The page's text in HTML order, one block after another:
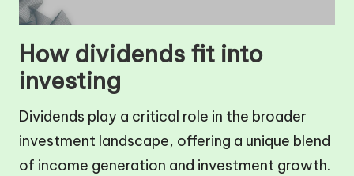
How dividends fit into
investing
Dividends play a critical role in the broader
investment landscape, offering a unique blend
of income generation and investment growth.